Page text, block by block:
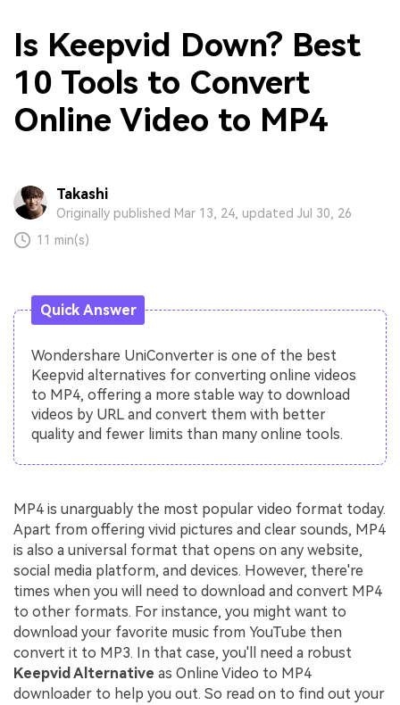
Is Keepvid Down? Best
10 Tools to Convert
Online Video to MP4
Takashi
Originally published Mar 13, 24, updated Jul 30, 26
11 min(s)
Quick Answer
Wondershare UniConverter is one of the best
Keepvid alternatives for converting online videos
to MP4, offering a more stable way to download
videos by URL and convert them with better
quality and fewer limits than many online tools.
MP4 is unarguably the most popular video format today.
Apart from offering vivid pictures and clear sounds, MP4
is also a universal format that opens on any website,
social media platform, and devices. However, there're
times when you will need to download and convert MP4
to other formats. For instance, you might want to
download your favorite music from YouTube then
convert it to MP3. In that case, you'll need a robust
Keepvid Alternative as Online Video to MP4
downloader to help you out. So read on to find out your